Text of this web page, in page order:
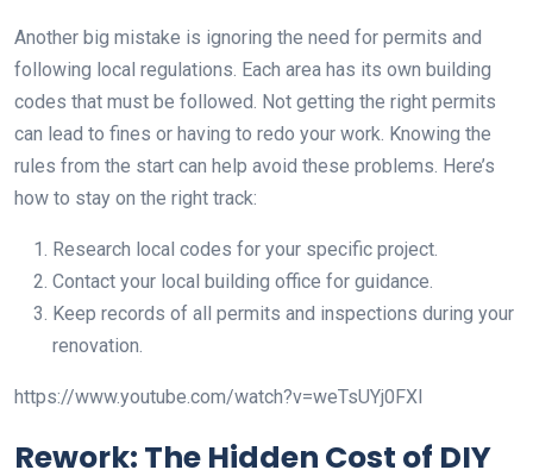
Another big mistake is ignoring the need for permits and
following local regulations. Each area has its own building
codes that must be followed. Not getting the right permits
can lead to fines or having to redo your work. Knowing the
rules from the start can help avoid these problems. Here’s
how to stay on the right track:
Research local codes for your specific project.
Contact your local building office for guidance.
Keep records of all permits and inspections during your
renovation.
https://www.youtube.com/watch?v=weTsUYj0FXI
Rework: The Hidden Cost of DIY